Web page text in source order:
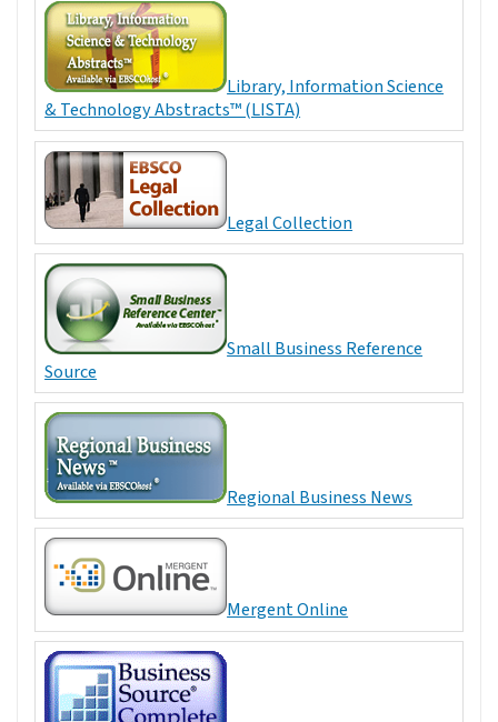
Library, Information Science
& Technology Abstracts™ (LISTA)
Legal Collection
Small Business Reference
Source
Regional Business News
Mergent Online